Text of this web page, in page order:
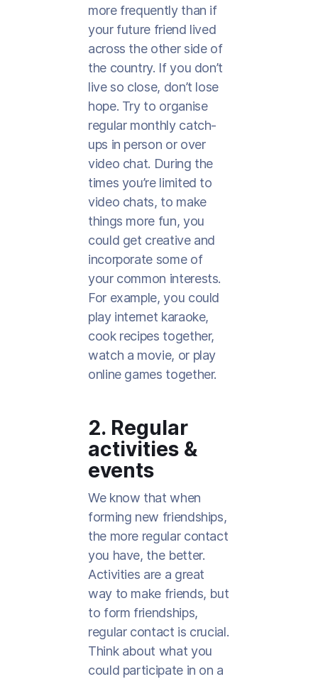
more frequently than if
your future friend lived
across the other side of
the country. If you don’t
live so close, don’t lose
hope. Try to organise
regular monthly catch-
ups in person or over
video chat. During the
times you’re limited to
video chats, to make
things more fun, you
could get creative and
incorporate some of
your common interests.
For example, you could
play internet karaoke,
cook recipes together,
watch a movie, or play
online games together.
2. Regular
activities &
events
We know that when
forming new friendships,
the more regular contact
you have, the better.
Activities are a great
way to make friends, but
to form friendships,
regular contact is crucial.
Think about what you
could participate in on a